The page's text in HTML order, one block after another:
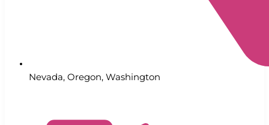
Nevada, Oregon, Washington